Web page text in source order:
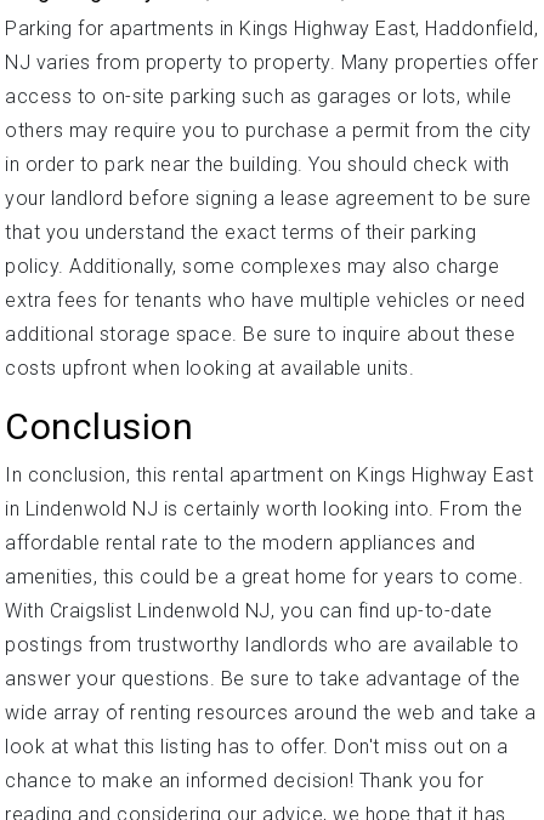
Parking for apartments in Kings Highway East, Haddonfield,
NJ varies from property to property. Many properties offer
access to on-site parking such as garages or lots, while
others may require you to purchase a permit from the city
in order to park near the building. You should check with
your landlord before signing a lease agreement to be sure
that you understand the exact terms of their parking
policy. Additionally, some complexes may also charge
extra fees for tenants who have multiple vehicles or need
additional storage space. Be sure to inquire about these
costs upfront when looking at available units.
Conclusion
In conclusion, this rental apartment on Kings Highway East
in Lindenwold NJ is certainly worth looking into. From the
affordable rental rate to the modern appliances and
amenities, this could be a great home for years to come.
With Craigslist Lindenwold NJ, you can find up-to-date
postings from trustworthy landlords who are available to
answer your questions. Be sure to take advantage of the
wide array of renting resources around the web and take a
look at what this listing has to offer. Don't miss out on a
chance to make an informed decision! Thank you for
reading and considering our advice, we hope that it has